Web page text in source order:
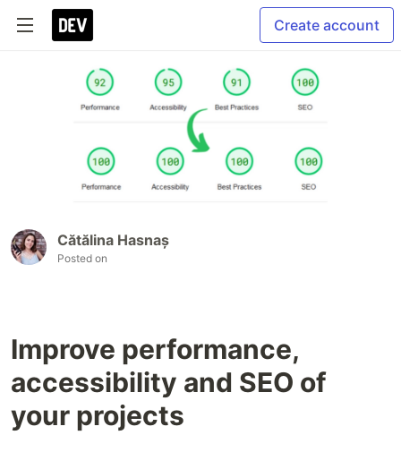
Create account
Cătălina Hasnaș
Posted on
Improve performance,
accessibility and SEO of
your projects